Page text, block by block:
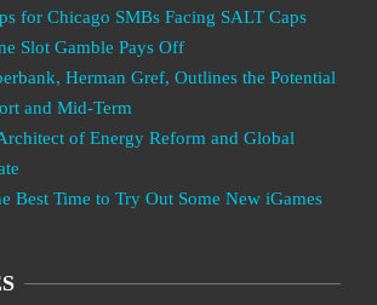
for Chicago SMBs Facing SALT Caps
Slot Gamble Pays Off
Herman Gref, Outlines the Potential
and Mid-Term
of Energy Reform and Global
Best Time to Try Out Some New iGames